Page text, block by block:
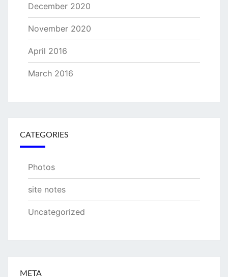
December 2020
November 2020
April 2016
March 2016
CATEGORIES
Photos
site notes
Uncategorized
META